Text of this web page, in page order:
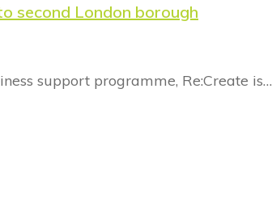
second London borough
support programme, Re:Create is…